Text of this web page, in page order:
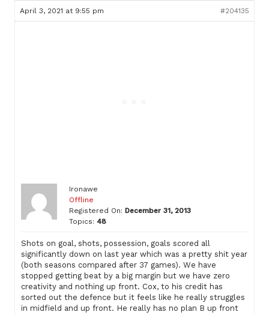
April 3, 2021 at 9:55 pm #204135
Ironawe
Offline
Registered On: December 31, 2013
Topics: 48
Shots on goal, shots, possession, goals scored all
significantly down on last year which was a pretty shit year
(both seasons compared after 37 games). We have
stopped getting beat by a big margin but we have zero
creativity and nothing up front. Cox, to his credit has
sorted out the defence but it feels like he really struggles
in midfield and up front. He really has no plan B up front